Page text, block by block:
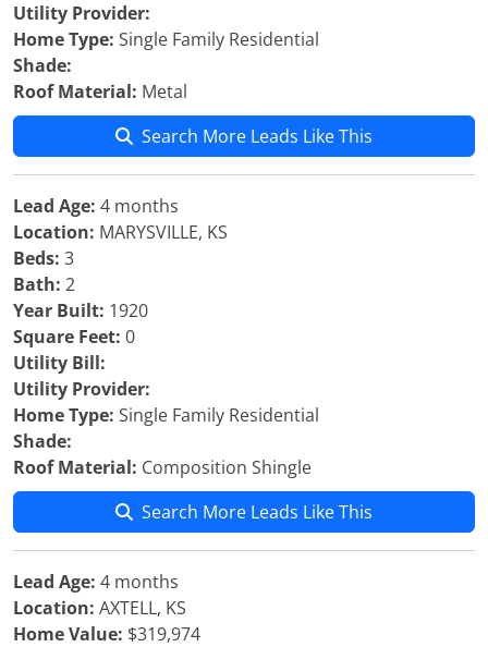
Utility Provider:
Home Type: Single Family Residential
Shade:
Roof Material: Metal
Search More Leads Like This
Lead Age: 4 months
Location: MARYSVILLE, KS
Beds: 3
Bath: 2
Year Built: 1920
Square Feet: 0
Utility Bill:
Utility Provider:
Home Type: Single Family Residential
Shade:
Roof Material: Composition Shingle
Search More Leads Like This
Lead Age: 4 months
Location: AXTELL, KS
Home Value: $319,974